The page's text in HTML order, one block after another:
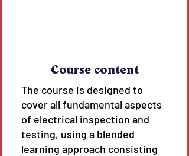
Course content
The course is designed to
cover all fundamental aspects
of electrical inspection and
testing, using a blended
learning approach consisting